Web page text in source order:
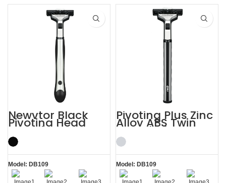
Handle
Aloe Vera
Strip
Blades
Lubrication
Strip
Replaceable
Newvtor Black
Pivoting Head
Two Blade Razors
Model: DB109
Pivoting Plus Zinc
Alloy ABS Twin
Two Blade Razor
Model: DB109